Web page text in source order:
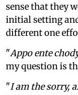
sense that they
initial setting
different one
"Appo ente
my question is
"I am the sorry,